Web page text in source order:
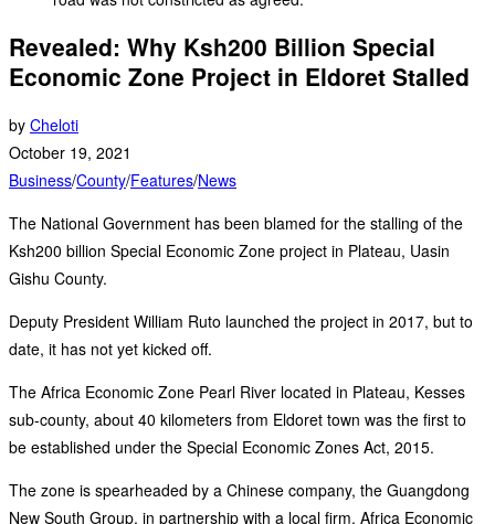
Revealed: Why Ksh200 Billion Special
Economic Zone Project in Eldoret Stalled
by Cheloti
October 19, 2021
Business/County/Features/News
The National Government has been blamed for the stalling of the
Ksh200 billion Special Economic Zone project in Plateau, Uasin
Gishu County.
Deputy President William Ruto launched the project in 2017, but to
date, it has not yet kicked off.
The Africa Economic Zone Pearl River located in Plateau, Kesses
sub-county, about 40 kilometers from Eldoret town was the first to
be established under the Special Economic Zones Act, 2015.
The zone is spearheaded by a Chinese company, the Guangdong
New South Group, in partnership with a local firm, Africa Economic